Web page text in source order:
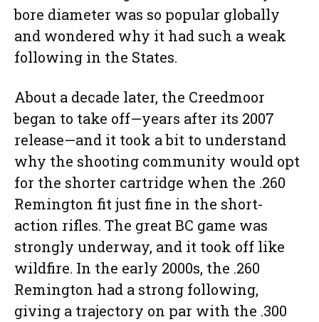
bore diameter was so popular globally
and wondered why it had such a weak
following in the States.
About a decade later, the Creedmoor
began to take off—years after its 2007
release—and it took a bit to understand
why the shooting community would opt
for the shorter cartridge when the .260
Remington fit just fine in the short-
action rifles. The great BC game was
strongly underway, and it took off like
wildfire. In the early 2000s, the .260
Remington had a strong following,
giving a trajectory on par with the .300